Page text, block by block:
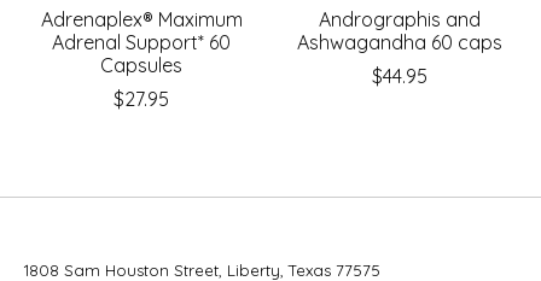
Adrenaplex® Maximum
Adrenal Support* 60
Capsules
$27.95
Andrographis and
Ashwagandha 60 caps
$44.95
1808 Sam Houston Street, Liberty, Texas 77575